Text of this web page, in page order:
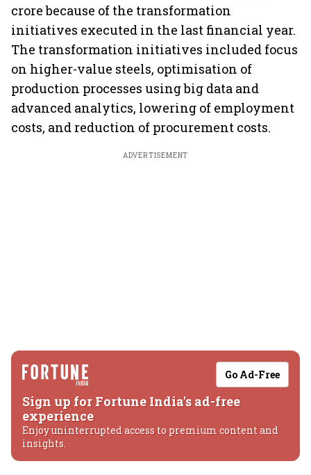
crore because of the transformation
initiatives executed in the last financial year.
The transformation initiatives included focus
on higher-value steels, optimisation of
production processes using big data and
advanced analytics, lowering of employment
costs, and reduction of procurement costs.
ADVERTISEMENT
Go Ad-Free
Sign up for Fortune India's ad-free
experience
Enjoy uninterrupted access to premium content and
insights.